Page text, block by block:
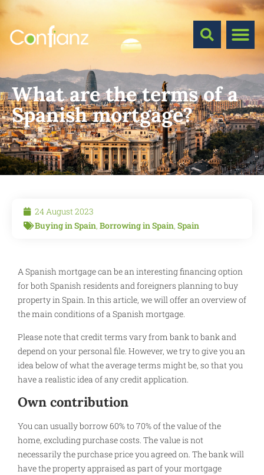
What are the terms of a
Spanish mortgage?
24 August 2023
Buying in Spain, Borrowing in Spain, Spain
A Spanish mortgage can be an interesting financing option
for both Spanish residents and foreigners planning to buy
property in Spain. In this article, we will offer an overview of
the main conditions of a Spanish mortgage.
Please note that credit terms vary from bank to bank and
depend on your personal file. However, we try to give you an
idea below of what the average terms might be, so that you
have a realistic idea of any credit application.
Own contribution
You can usually borrow 60% to 70% of the value of the
home, excluding purchase costs. The value is not
necessarily the purchase price you agreed on. The bank will
have the property appraised as part of your mortgage